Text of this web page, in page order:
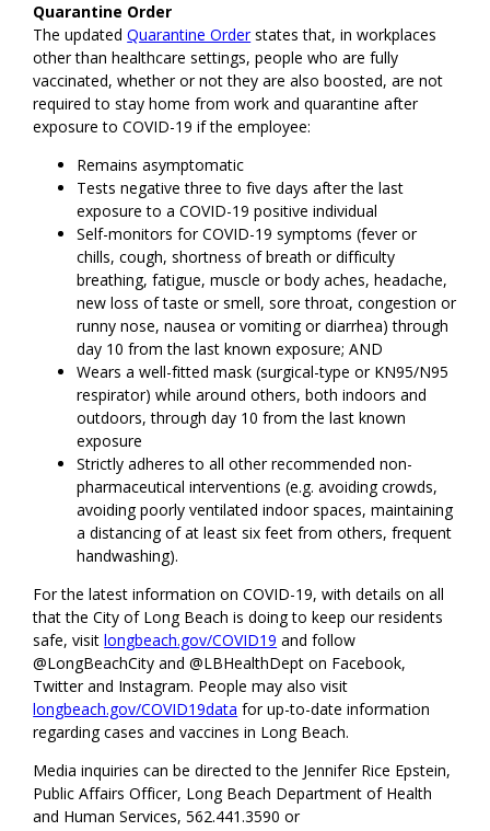
Quarantine Order
The updatedQuarantine Orderstates that, in workplaces
other than healthcare settings, people who are fully
vaccinated, whether or not they are also boosted, are not
required to stay home from work and quarantine after
exposure to COVID-19 if the employee:
Remains asymptomatic
Tests negative three to five days after the last
exposure to a COVID-19 positive individual
Self-monitors for COVID-19 symptoms (fever or
chills, cough, shortness of breath or difficulty
breathing, fatigue, muscle or body aches, headache,
new loss of taste or smell, sore throat, congestion or
runny nose, nausea or vomiting or diarrhea) through
day 10 from the last known exposure; AND
Wears a well-fitted mask (surgical-type or KN95/N95
respirator) while around others, both indoors and
outdoors, through day 10 from the last known
exposure
Strictly adheres to all other recommended non-
pharmaceutical interventions (e.g. avoiding crowds,
avoiding poorly ventilated indoor spaces, maintaining
a distancing of at least six feet from others, frequent
handwashing).
For the latest information on COVID-19, with details on all
that the City of Long Beach is doing to keep our residents
safe, visitlongbeach.gov/COVID19 and follow
@LongBeachCity and @LBHealthDept on Facebook,
Twitter and Instagram. People may also visit
longbeach.gov/COVID19data for up-to-date information
regarding cases and vaccines in Long Beach.
Media inquiries can be directed to the Jennifer Rice Epstein,
Public Affairs Officer, Long Beach Department of Health
and Human Services, 562.441.3590 or